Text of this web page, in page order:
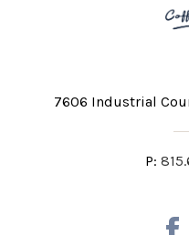
7606 Industrial
P: